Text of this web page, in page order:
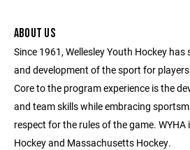
ABOUT US
Since 1961, Wellesley Youth Hockey
and development of the sport for
Core to the program experience is the
and team skills while embracing
respect for the rules of the game. WYHA
Hockey and Massachusetts Hockey.